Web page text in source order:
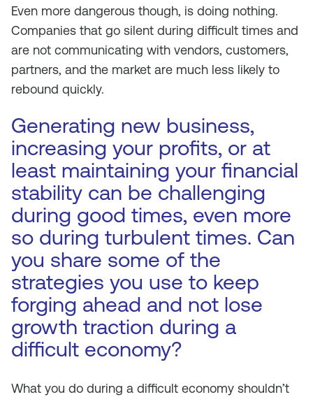
Even more dangerous though, is doing nothing.
Companies that go silent during difficult times and
are not communicating with vendors, customers,
partners, and the market are much less likely to
rebound quickly.
Generating new business,
increasing your profits, or at
least maintaining your financial
stability can be challenging
during good times, even more
so during turbulent times. Can
you share some of the
strategies you use to keep
forging ahead and not lose
growth traction during a
difficult economy?
What you do during a difficult economy shouldn’t